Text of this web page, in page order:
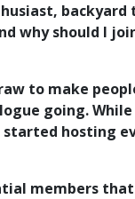
why should I
to make
going.
hosting
members